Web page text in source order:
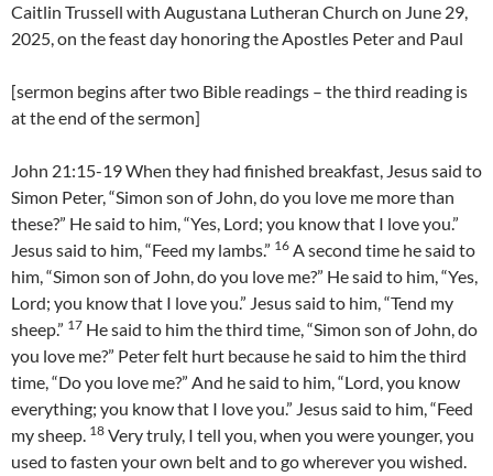
Caitlin Trussell with Augustana Lutheran Church on June 29,
2025, on the feast day honoring the Apostles Peter and Paul
[sermon begins after two Bible readings – the third reading is
at the end of the sermon]
John 21:15-19 When they had finished breakfast, Jesus said to
Simon Peter, “Simon son of John, do you love me more than
these?” He said to him, “Yes, Lord; you know that I love you.”
Jesus said to him, “Feed my lambs.” 16 A second time he said to
him, “Simon son of John, do you love me?” He said to him, “Yes,
Lord; you know that I love you.” Jesus said to him, “Tend my
sheep.” 17 He said to him the third time, “Simon son of John, do
you love me?” Peter felt hurt because he said to him the third
time, “Do you love me?” And he said to him, “Lord, you know
everything; you know that I love you.” Jesus said to him, “Feed
my sheep. 18 Very truly, I tell you, when you were younger, you
used to fasten your own belt and to go wherever you wished.